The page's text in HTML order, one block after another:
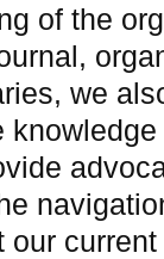
of the
we
our